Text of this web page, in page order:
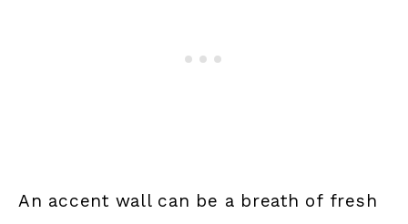
An accent wall can be a breath of fresh